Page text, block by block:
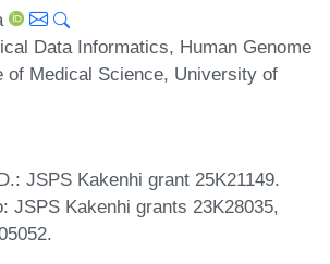
Data Informatics, Human Genome
of Medical Science, University of
: JSPS Kakenhi grant 25K21149.
: JSPS Kakenhi grants 23K28035,